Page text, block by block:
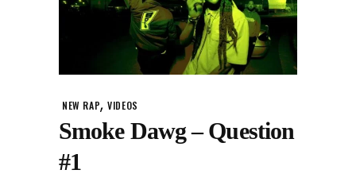
NEW RAP,VIDEOS
Smoke Dawg – Question
#1